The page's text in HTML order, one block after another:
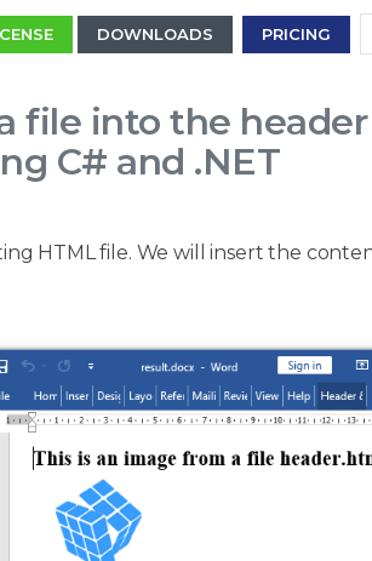
DOWNLOADS PRICING
file into the
C# and .NET
HTML file. We will insert the